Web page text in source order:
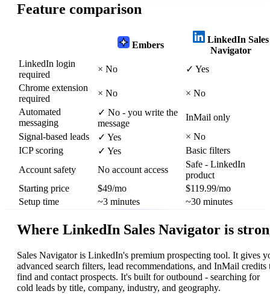
Feature comparison
Embers
LinkedIn Sales
Navigator
LinkedIn login
required
× No ✓ Yes
Chrome extension
required
× No × No
Automated
messaging
✓ No - you write the
message
InMail only
Signal-based leads
✓ Yes × No
ICP scoring
✓ Yes
Basic filters
Account safety
No account access
Safe - LinkedIn
product
Starting price
$49/mo
$119.99/mo
Setup time
~3 minutes ~30 minutes
Where LinkedIn Sales Navigator is
Sales Navigator is LinkedIn's premium prospecting tool. It gives
advanced search filters, lead recommendations, and InMail credits
find and contact prospects. It's built for outbound - searching for
cold leads by title, company, industry, and geography.